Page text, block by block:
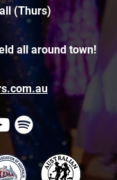
(Thurs)
all around town!